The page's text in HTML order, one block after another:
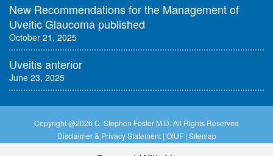
New Recommendations for the Management of
Uveitic Glaucoma published
October 21, 2025
Uveitis anterior
June 23, 2025
Copyright @2026 C. Stephen Foster M.D. All Rights Reserved
Disclaimer & Privacy Statement| OIUF| Sitemap